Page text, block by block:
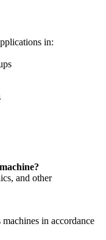
in:
and other
in accordance